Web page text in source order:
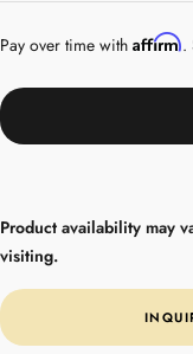
Pay over time with Affirm.
Product availability may
visiting.